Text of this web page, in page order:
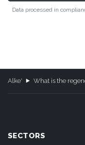
Data processed in
Alke' What is the
SECTORS